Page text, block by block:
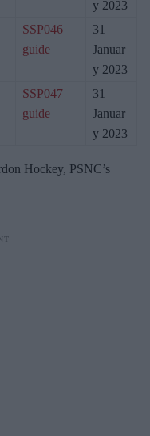
y 2023
SSP046
guide
31
Januar
y 2023
SSP047
guide
31
Januar
y 2023
Hockey, PSNC’s